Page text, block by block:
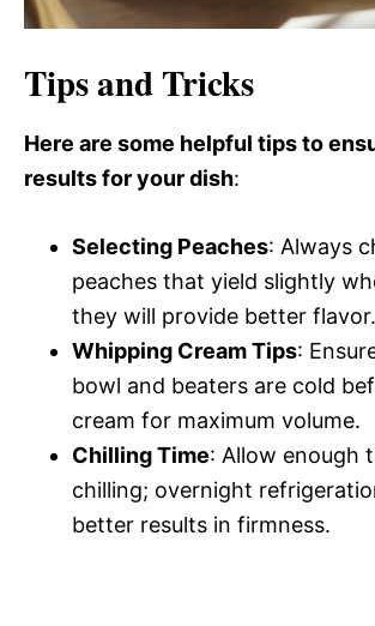
Tips and Tricks
Here are some helpful tips to
results for your dish:
Selecting Peaches: Always
peaches that yield slightly
they will provide better flavor.
Whipping Cream Tips:
bowl and beaters are cold
cream for maximum volume.
Chilling Time: Allow enough
chilling; overnight
better results in firmness.